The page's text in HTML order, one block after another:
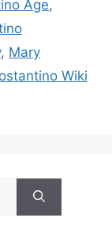
Age,
, Mary
Wiki